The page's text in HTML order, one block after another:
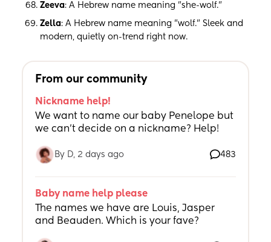
Zeeva: A Hebrew name meaning "she-wolf."
Zella: A Hebrew name meaning "wolf." Sleek and
modern, quietly on-trend right now.
From our community
Nickname help!
We want to name our baby Penelope but
we can’t decide on a nickname? Help!
By D, 2 days ago 483
Baby name help please
The names we have are Louis, Jasper
and Beauden. Which is your fave?